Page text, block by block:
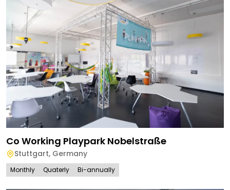
Co Working Playpark Nobelstraße
Stuttgart, Germany
Monthly Quaterly Bi-annually